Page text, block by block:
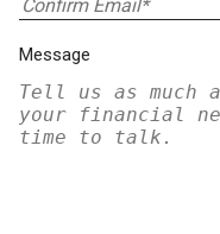
Message